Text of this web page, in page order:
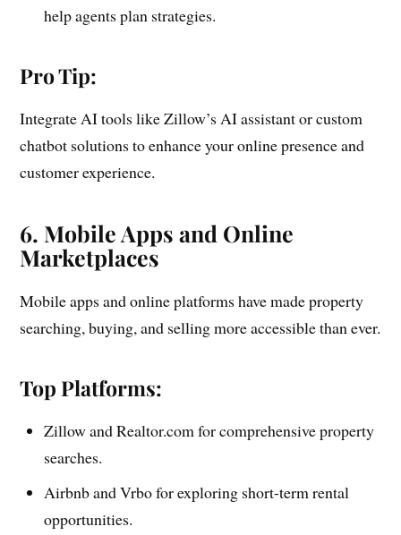
help agents plan strategies.
Pro Tip:
Integrate AI tools like Zillow’s AI assistant or custom
chatbot solutions to enhance your online presence and
customer experience.
6. Mobile Apps and Online
Marketplaces
Mobile apps and online platforms have made property
searching, buying, and selling more accessible than ever.
Top Platforms:
Zillow and Realtor.com for comprehensive property
searches.
Airbnb and Vrbo for exploring short-term rental
opportunities.